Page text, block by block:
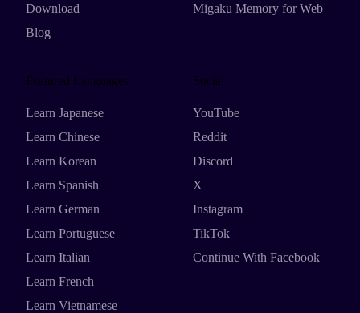
Download
Blog
Migaku Memory for Web
Featured Languages
Learn Japanese
Learn Chinese
Learn Korean
Learn Spanish
Learn German
Learn Portuguese
Learn Italian
Learn French
Learn Vietnamese
Social
YouTube
Reddit
Discord
X
Instagram
TikTok
Continue With Facebook